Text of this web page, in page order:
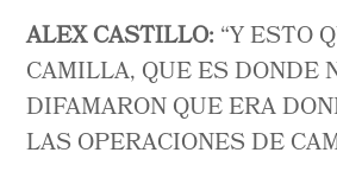
ALEX CASTILLO: “Y ESTO
CAMILLA, QUE ES DONDE
DIFAMARON QUE ERA
LAS OPERACIONES DE